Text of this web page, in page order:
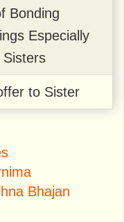
Bonding
Especially
Sisters
to Sister
Bhajan